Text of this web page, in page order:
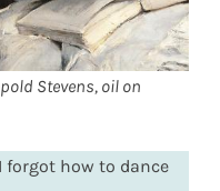
Stevens, oil on
forgot how to dance